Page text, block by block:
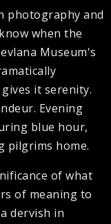
photography and
when the
Museum's
it serenity.
Evening
blue hour,
pilgrims home.
of what
of meaning to
dervish in